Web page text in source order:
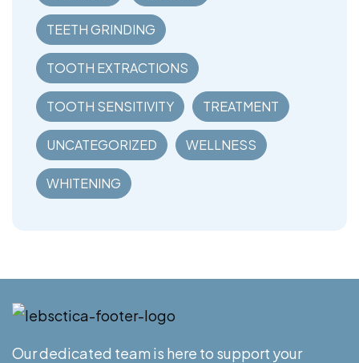
TEETH GRINDING
TOOTH EXTRACTIONS
TOOTH SENSITIVITY TREATMENT
UNCATEGORIZED WELLNESS
WHITENING
Our dedicated team is here to support your